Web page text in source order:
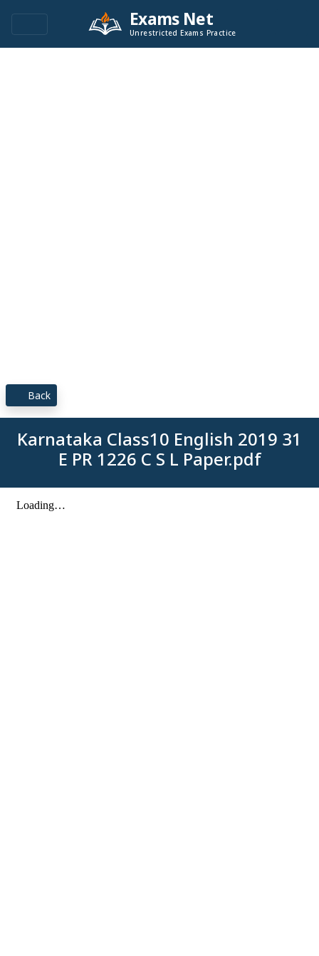
Exams Net
Unrestricted Exams Practice
Back
Karnataka Class10 English 2019 31
E PR 1226 C S L Paper.pdf